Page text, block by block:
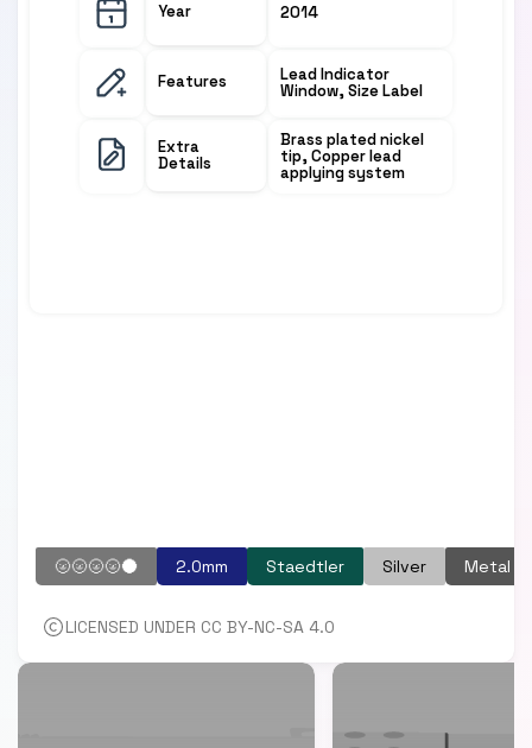
Year 2014
Features
Lead Indicator
Window, Size Label
Extra
Details
Brass plated nickel
tip, Copper lead
applying system
🌝🌝🌝🌝🌑 2.0mm Staedtler Silver Metal
LICENSED UNDER CC BY-NC-SA 4.0